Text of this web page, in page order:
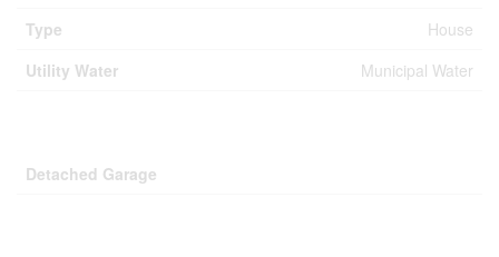
Type
House
Utility Water
Municipal Water
Detached Garage